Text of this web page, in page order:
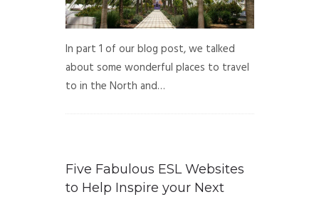
In part 1 of our blog post, we talked
about some wonderful places to travel
to in the North and…
Five Fabulous ESL Websites
to Help Inspire your Next